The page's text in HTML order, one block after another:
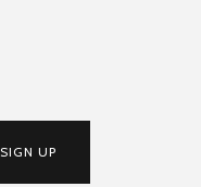
SIGN UP